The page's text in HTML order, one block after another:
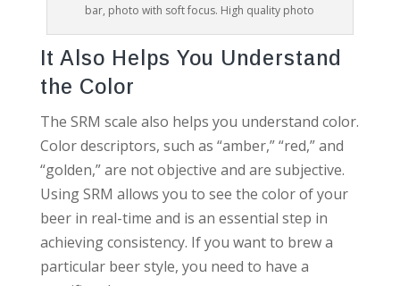
bar, photo with soft focus. High quality photo
It Also Helps You Understand
the Color
The SRM scale also helps you understand color.
Color descriptors, such as “amber,” “red,” and
“golden,” are not objective and are subjective.
Using SRM allows you to see the color of your
beer in real-time and is an essential step in
achieving consistency. If you want to brew a
particular beer style, you need to have a